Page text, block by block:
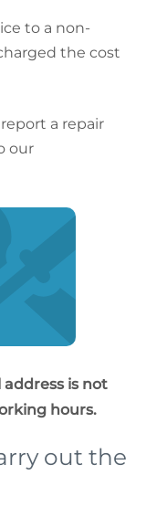
to a non-
the cost
a repair
our
is not
hours.
out the